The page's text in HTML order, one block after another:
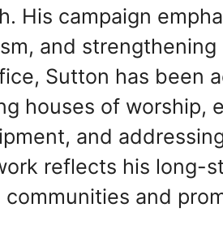
His campaign
and strengthening
Sutton has been
houses of worship,
and
reflects his long-
and